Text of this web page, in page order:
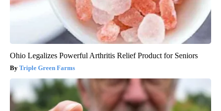
Ohio Legalizes Powerful Arthritis Relief Product for Seniors
Triple Green Farms